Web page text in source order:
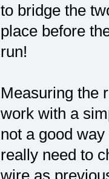
to bridge the
place before
run!
Measuring the
work with a
not a good
really need to